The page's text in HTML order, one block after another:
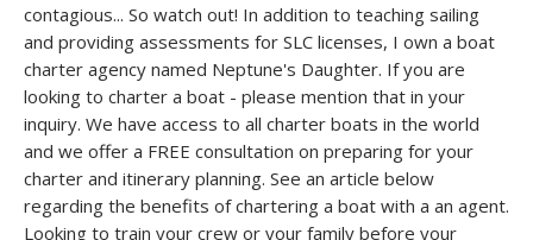
contagious... So watch out! In addition to teaching sailing
and providing assessments for SLC licenses, I own a boat
charter agency named Neptune's Daughter. If you are
looking to charter a boat - please mention that in your
inquiry. We have access to all charter boats in the world
and we offer a FREE consultation on preparing for your
charter and itinerary planning. See an article below
regarding the benefits of chartering a boat with a an agent.
Looking to train your crew or your family before your